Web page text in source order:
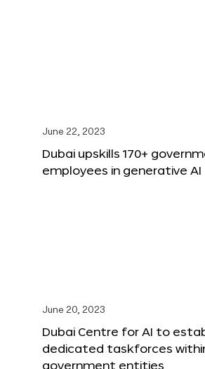
June 22, 2023
Dubai upskills 170+
employees in generative AI
June 20, 2023
Dubai Centre for AI to
dedicated taskforces
government entities